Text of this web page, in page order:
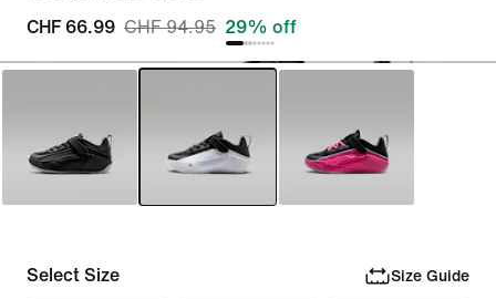
CHF 66.99 CHF 94.95 29% off
Select Size Size Guide